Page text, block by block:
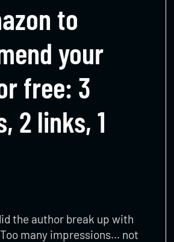
to
your
free: 3
2 links, 1
the author break up with
many impressions… not